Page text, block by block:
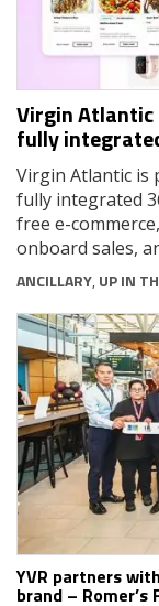
Virgin Atlantic
fully
Virgin Atlantic is
fully integrated
free e-
onboard sales,
ANCILLARY, UP IN
YVR partners
brand – Romer’s